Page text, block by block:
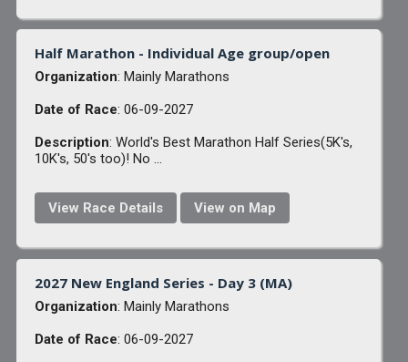
Half Marathon - Individual Age group/open
Organization: Mainly Marathons
Date of Race: 06-09-2027
Description: World's Best Marathon Half Series(5K's,
10K's, 50's too)! No ...
View Race Details View on Map
2027 New England Series - Day 3 (MA)
Organization: Mainly Marathons
Date of Race: 06-09-2027